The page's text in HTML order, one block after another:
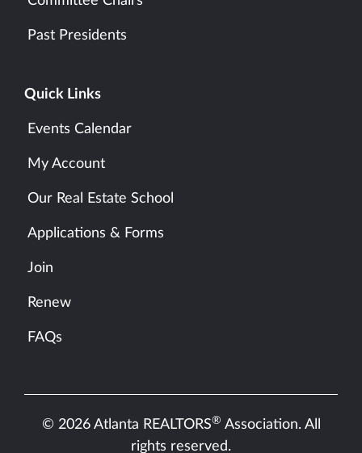
Past Presidents
Quick Links
Events Calendar
My Account
Our Real Estate School
Applications & Forms
Join
Renew
FAQs
© 2026 Atlanta REALTORS® Association. All
rights reserved.